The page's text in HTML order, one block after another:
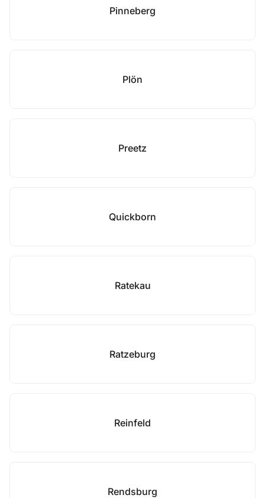
Pinneberg
Plön
Preetz
Quickborn
Ratekau
Ratzeburg
Reinfeld
Rendsburg